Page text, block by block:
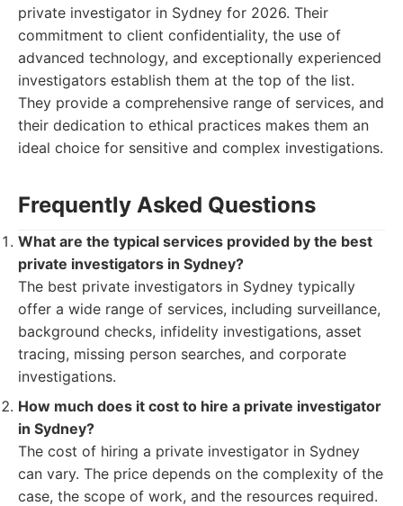
private investigator in Sydney for 2026. Their
commitment to client confidentiality, the use of
advanced technology, and exceptionally experienced
investigators establish them at the top of the list.
They provide a comprehensive range of services, and
their dedication to ethical practices makes them an
ideal choice for sensitive and complex investigations.
Frequently Asked Questions
What are the typical services provided by the best
private investigators in Sydney?
The best private investigators in Sydney typically
offer a wide range of services, including surveillance,
background checks, infidelity investigations, asset
tracing, missing person searches, and corporate
investigations.
How much does it cost to hire a private investigator
in Sydney?
The cost of hiring a private investigator in Sydney
can vary. The price depends on the complexity of the
case, the scope of work, and the resources required.